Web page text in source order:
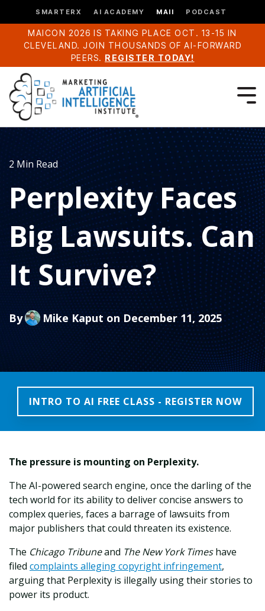
SMARTERX AI ACADEMY MAII PODCAST
MAICON 2026 IS TAKING PLACE OCT. 13-15 IN
CLEVELAND. JOIN THOUSANDS OF AI-FORWARD
PEERS. REGISTER TODAY!
2 Min Read
Perplexity Faces
Big Lawsuits. Can
It Survive?
By Mike Kaput on December 11, 2025
INTRO TO AI FREE CLASS - REGISTER NOW
The pressure is mounting on Perplexity.
The AI-powered search engine, once the darling of the
tech world for its ability to deliver concise answers to
complex queries, faces a barrage of lawsuits from
major publishers that could threaten its existence.
The Chicago Tribuneand The New York Timeshave
filed complaints alleging copyright infringement,
arguing that Perplexity is illegally using their stories to
power its product.